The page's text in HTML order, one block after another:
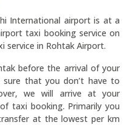
International airport is at a
taxi booking service on
service in Rohtak Airport.
before the arrival of your
that you don’t have to
we will arrive at your
taxi booking. Primarily you
at the lowest per km